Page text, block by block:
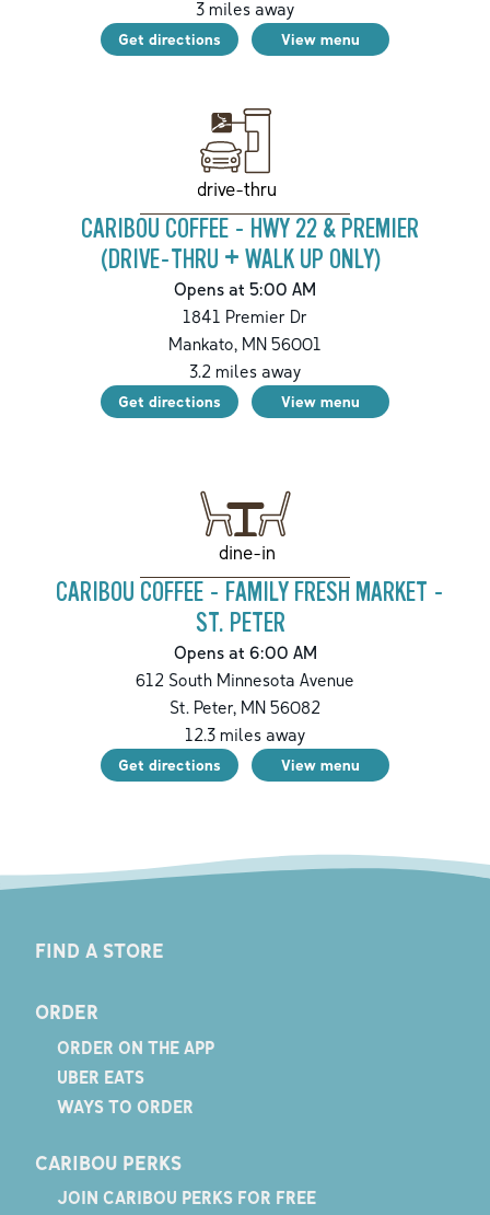
3miles away
Get directions View menu
drive-thru
CARIBOU COFFEE - HWY 22 & PREMIER
(DRIVE-THRU + WALK UP ONLY)
Opens at 5:00 AM
1841 Premier Dr
Mankato, MN 56001
3.2 miles away
Get directions View menu
dine-in
CARIBOU COFFEE - FAMILY FRESH MARKET -
ST. PETER
Opens at 6:00 AM
612 South Minnesota Avenue
St. Peter, MN 56082
12.3miles away
Get directions View menu
FIND A STORE
ORDER
ORDER ON THE APP
UBER EATS
WAYS TO ORDER
CARIBOU PERKS
JOIN CARIBOU PERKS FOR FREE